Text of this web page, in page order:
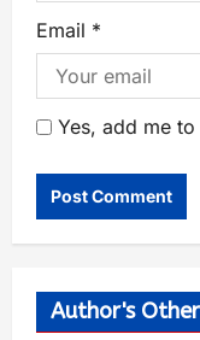
Email *
Yes, add me
Author's